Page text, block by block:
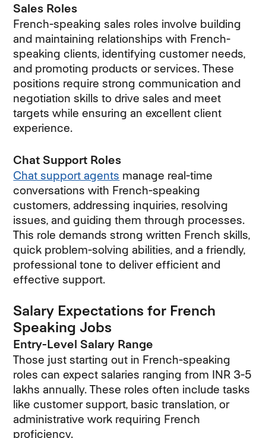
Sales Roles
French-speaking sales roles involve building
and maintaining relationships with French-
speaking clients, identifying customer needs,
and promoting products or services. These
positions require strong communication and
negotiation skills to drive sales and meet
targets while ensuring an excellent client
experience.
Chat Support Roles
Chat support agents manage real-time
conversations with French-speaking
customers, addressing inquiries, resolving
issues, and guiding them through processes.
This role demands strong written French skills,
quick problem-solving abilities, and a friendly,
professional tone to deliver efficient and
effective support.
Salary Expectations for French
Speaking Jobs
Entry-Level Salary Range
Those just starting out in French-speaking
roles can expect salaries ranging from INR 3-5
lakhs annually. These roles often include tasks
like customer support, basic translation, or
administrative work requiring French
proficiency.